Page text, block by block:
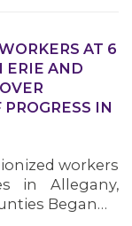
AT 6
ERIE AND
IN
workers
in Allegany,
Began…